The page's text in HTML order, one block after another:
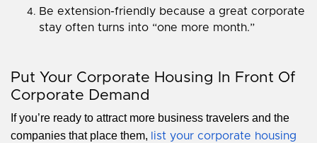
Be extension-friendly because a great corporate
stay often turns into “one more month.”
Put Your Corporate Housing In Front Of
Corporate Demand
If you’re ready to attract more business travelers and the
companies that place them,
list your corporate housing